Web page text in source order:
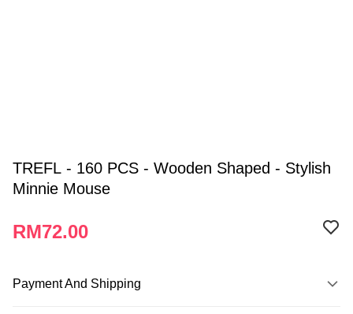
TREFL - 160 PCS - Wooden Shaped - Stylish
Minnie Mouse
RM72.00
Payment And Shipping